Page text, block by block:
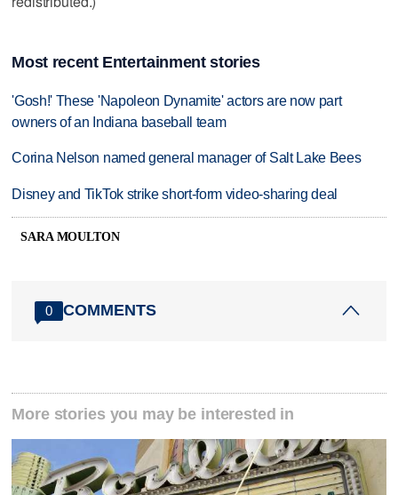
Most recent Entertainment stories
'Gosh!' These 'Napoleon Dynamite' actors are now part
owners of an Indiana baseball team
Corina Nelson named general manager of Salt Lake Bees
Disney and TikTok strike short-form video-sharing deal
SARA MOULTON
0 COMMENTS
More stories you may be interested in